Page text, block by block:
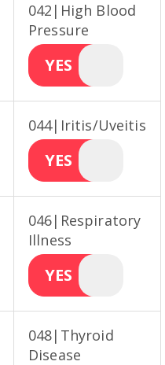
042|High Blood
Pressure
YES
044|Iritis/Uveitis
YES
046|Respiratory
Illness
YES
048|Thyroid
Disease